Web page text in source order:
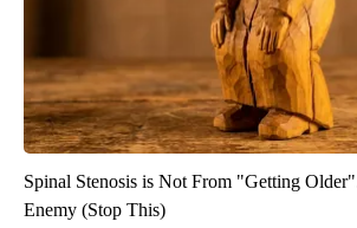
Spinal Stenosis is Not From "Getting
Enemy (Stop This)